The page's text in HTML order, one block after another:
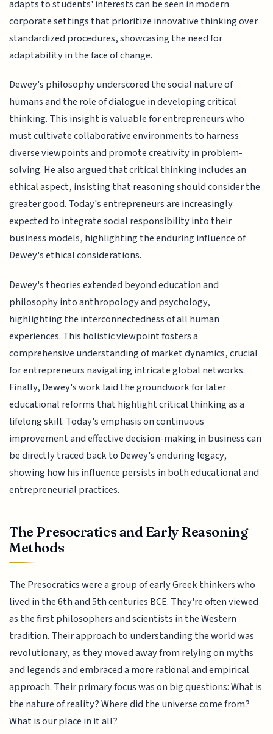
adapts to students' interests can be seen in modern
corporate settings that prioritize innovative thinking over
standardized procedures, showcasing the need for
adaptability in the face of change.
Dewey's philosophy underscored the social nature of
humans and the role of dialogue in developing critical
thinking. This insight is valuable for entrepreneurs who
must cultivate collaborative environments to harness
diverse viewpoints and promote creativity in problem-
solving. He also argued that critical thinking includes an
ethical aspect, insisting that reasoning should consider the
greater good. Today's entrepreneurs are increasingly
expected to integrate social responsibility into their
business models, highlighting the enduring influence of
Dewey's ethical considerations.
Dewey's theories extended beyond education and
philosophy into anthropology and psychology,
highlighting the interconnectedness of all human
experiences. This holistic viewpoint fosters a
comprehensive understanding of market dynamics, crucial
for entrepreneurs navigating intricate global networks.
Finally, Dewey's work laid the groundwork for later
educational reforms that highlight critical thinking as a
lifelong skill. Today's emphasis on continuous
improvement and effective decision-making in business can
be directly traced back to Dewey's enduring legacy,
showing how his influence persists in both educational and
entrepreneurial practices.
The Presocratics and Early Reasoning
Methods
The Presocratics were a group of early Greek thinkers who
lived in the 6th and 5th centuries BCE. They're often viewed
as the first philosophers and scientists in the Western
tradition. Their approach to understanding the world was
revolutionary, as they moved away from relying on myths
and legends and embraced a more rational and empirical
approach. Their primary focus was on big questions: What is
the nature of reality? Where did the universe come from?
What is our place in it all?